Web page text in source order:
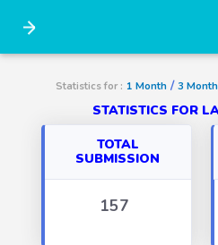
Statistics for : 1 Month / 3
STATISTICS FOR
TOTAL
SUBMISSION
157